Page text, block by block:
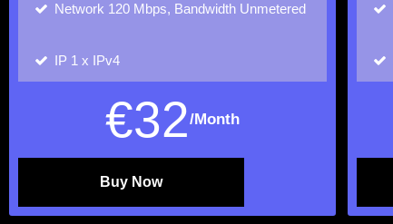
Network 120 Mbps, Bandwidth Unmetered
IP 1 x IPv4
€32/Month
Buy Now